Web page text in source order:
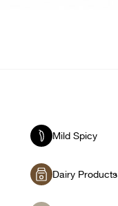
Mild Spicy
Dairy Products